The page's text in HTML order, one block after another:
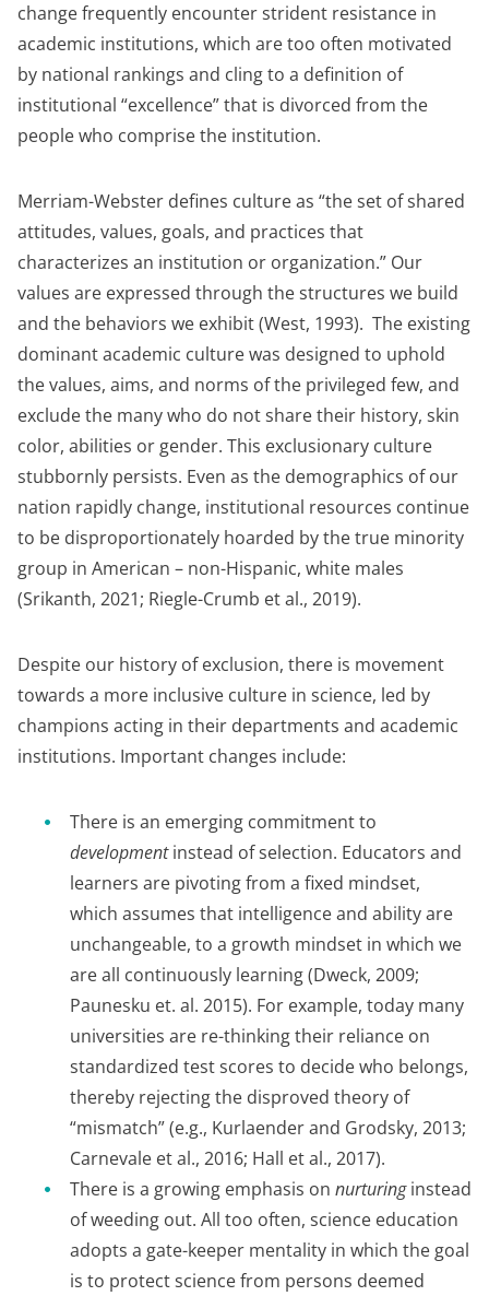
change frequently encounter strident resistance in
academic institutions, which are too often motivated
by national rankings and cling to a definition of
institutional “excellence” that is divorced from the
people who comprise the institution.
Merriam-Webster defines culture as “the set of shared
attitudes, values, goals, and practices that
characterizes an institution or organization.” Our
values are expressed through the structures we build
and the behaviors we exhibit (West, 1993). The existing
dominant academic culture was designed to uphold
the values, aims, and norms of the privileged few, and
exclude the many who do not share their history, skin
color, abilities or gender. This exclusionary culture
stubbornly persists. Even as the demographics of our
nation rapidly change, institutional resources continue
to be disproportionately hoarded by the true minority
group in American – non-Hispanic, white males
(Srikanth, 2021; Riegle-Crumb et al., 2019).
Despite our history of exclusion, there is movement
towards a more inclusive culture in science, led by
champions acting in their departments and academic
institutions. Important changes include:
There is an emerging commitment to
developmentinstead of selection. Educators and
learners are pivoting from a fixed mindset,
which assumes that intelligence and ability are
unchangeable, to a growth mindset in which we
are all continuously learning (Dweck, 2009;
Paunesku et. al. 2015). For example, today many
universities are re-thinking their reliance on
standardized test scores to decide who belongs,
thereby rejecting the disproved theory of
“mismatch” (e.g., Kurlaender and Grodsky, 2013;
Carnevale et al., 2016; Hall et al., 2017).
There is a growing emphasis on nurturinginstead
of weeding out. All too often, science education
adopts a gate-keeper mentality in which the goal
is to protect science from persons deemed